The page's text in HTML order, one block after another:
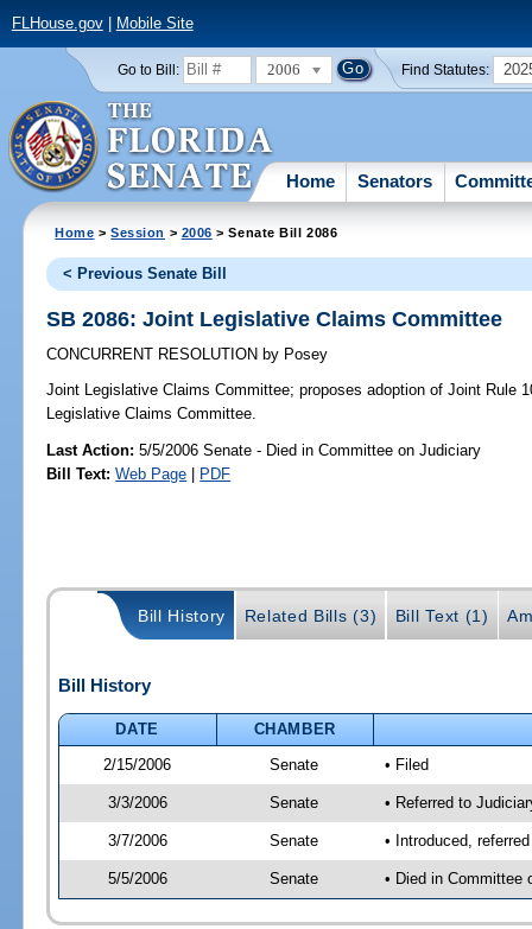
FLHouse.gov| Mobile Site
Go to Bill: 2006 Find Statutes:
Home Senators
Home >Session > 2006 > Senate Bill 2086
< Previous Senate Bill
SB 2086: Joint Legislative Claims Committee
CONCURRENT RESOLUTION by Posey
Joint Legislative Claims Committee; proposes adoption of Joint Rule
Legislative Claims Committee.
Last Action: 5/5/2006 Senate - Died in Committee on Judiciary
Bill Text: Web Page | PDF
Bill History Related Bills (3) Bill Text (1)
Bill History
DATE
CHAMBER
2/15/2006
Senate • Filed
3/3/2006 Senate • Referred to
3/7/2006 Senate • Introduced,
5/5/2006 Senate • Died in Committee